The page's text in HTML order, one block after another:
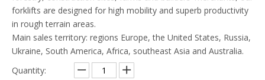
forklifts are designed for high mobility and superb productivity
in rough terrain areas.
Main sales territory: regions Europe, the United States, Russia,
Ukraine, South America, Africa, southeast Asia and Australia.
Quantity: